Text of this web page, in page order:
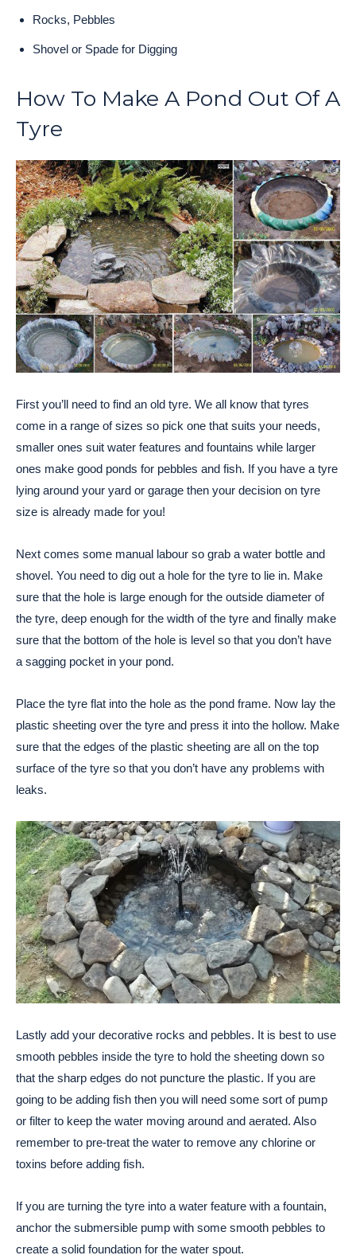
Rocks, Pebbles
Shovel or Spade for Digging
How To Make A Pond Out Of A
Tyre
First you’ll need to find an old tyre. We all know that tyres
come in a range of sizes so pick one that suits your needs,
smaller ones suit water features and fountains while larger
ones make good ponds for pebbles and fish. If you have a tyre
lying around your yard or garage then your decision on tyre
size is already made for you!
Next comes some manual labour so grab a water bottle and
shovel. You need to dig out a hole for the tyre to lie in. Make
sure that the hole is large enough for the outside diameter of
the tyre, deep enough for the width of the tyre and finally make
sure that the bottom of the hole is level so that you don’t have
a sagging pocket in your pond.
Place the tyre flat into the hole as the pond frame. Now lay the
plastic sheeting over the tyre and press it into the hollow. Make
sure that the edges of the plastic sheeting are all on the top
surface of the tyre so that you don’t have any problems with
leaks.
Lastly add your decorative rocks and pebbles. It is best to use
smooth pebbles inside the tyre to hold the sheeting down so
that the sharp edges do not puncture the plastic. If you are
going to be adding fish then you will need some sort of pump
or filter to keep the water moving around and aerated. Also
remember to pre-treat the water to remove any chlorine or
toxins before adding fish.
If you are turning the tyre into a water feature with a fountain,
anchor the submersible pump with some smooth pebbles to
create a solid foundation for the water spout.